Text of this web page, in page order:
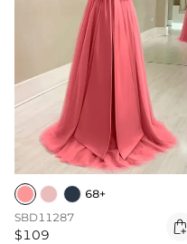
68+
SBD11287
$109 